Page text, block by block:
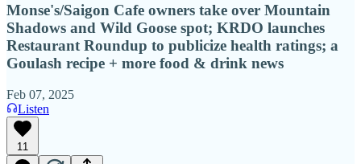
Monse's/Saigon Cafe owners take over Mountain
Shadows and Wild Goose spot; KRDO launches
Restaurant Roundup to publicize health ratings; a
Goulash recipe + more food & drink news
Feb 07, 2025
Listen
11